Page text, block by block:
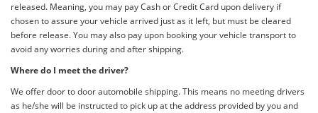
released. Meaning, you may pay Cash or Credit Card upon delivery if
chosen to assure your vehicle arrived just as it left, but must be cleared
before release. You may also pay upon booking your vehicle transport to
avoid any worries during and after shipping.
Where do I meet the driver?
We offer door to door automobile shipping. This means no meeting drivers
as he/she will be instructed to pick up at the address provided by you and